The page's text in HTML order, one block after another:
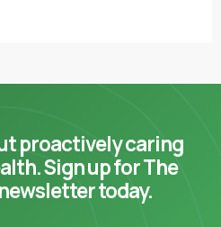
proactively caring
Sign up for The
today.